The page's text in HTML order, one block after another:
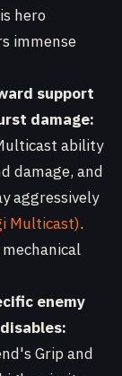
hero
immense
support
damage:
ability
damage, and
aggressively
Multicast).
enemy
Grip and